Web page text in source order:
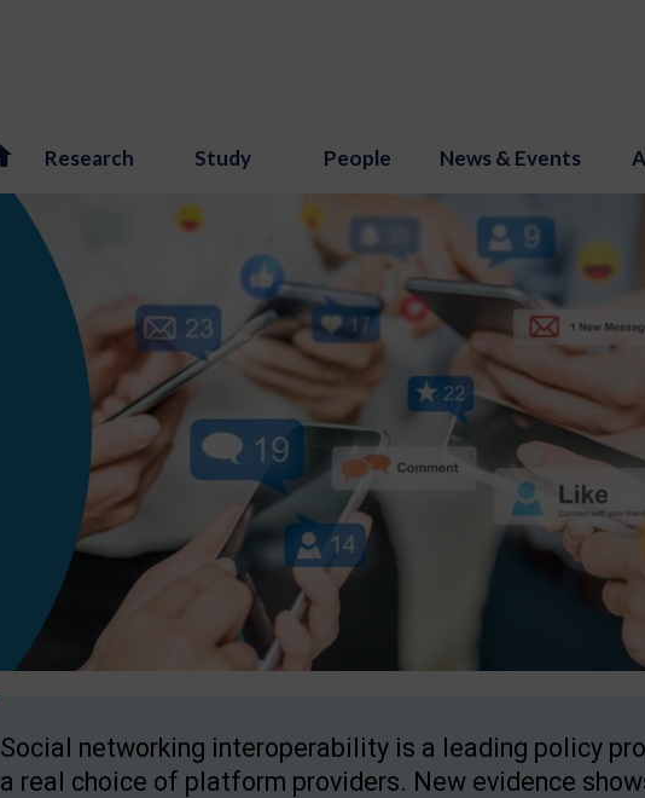
Research Study People News & Events
Social networking interoperability is a leading policy
a real choice of platform providers. New evidence